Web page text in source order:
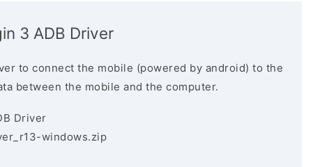
3 ADB Driver
to connect the mobile (powered by android) to the
between the mobile and the computer.
Driver
windows.zip